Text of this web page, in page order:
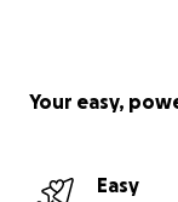
Your easy,
Easy